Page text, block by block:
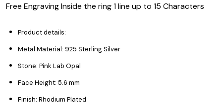
Free Engraving Inside the ring 1 line up to 15 Characters
Product details:
Metal Material: 925 Sterling Silver
Stone: Pink Lab Opal
Face Height: 5.6 mm
Finish: Rhodium Plated